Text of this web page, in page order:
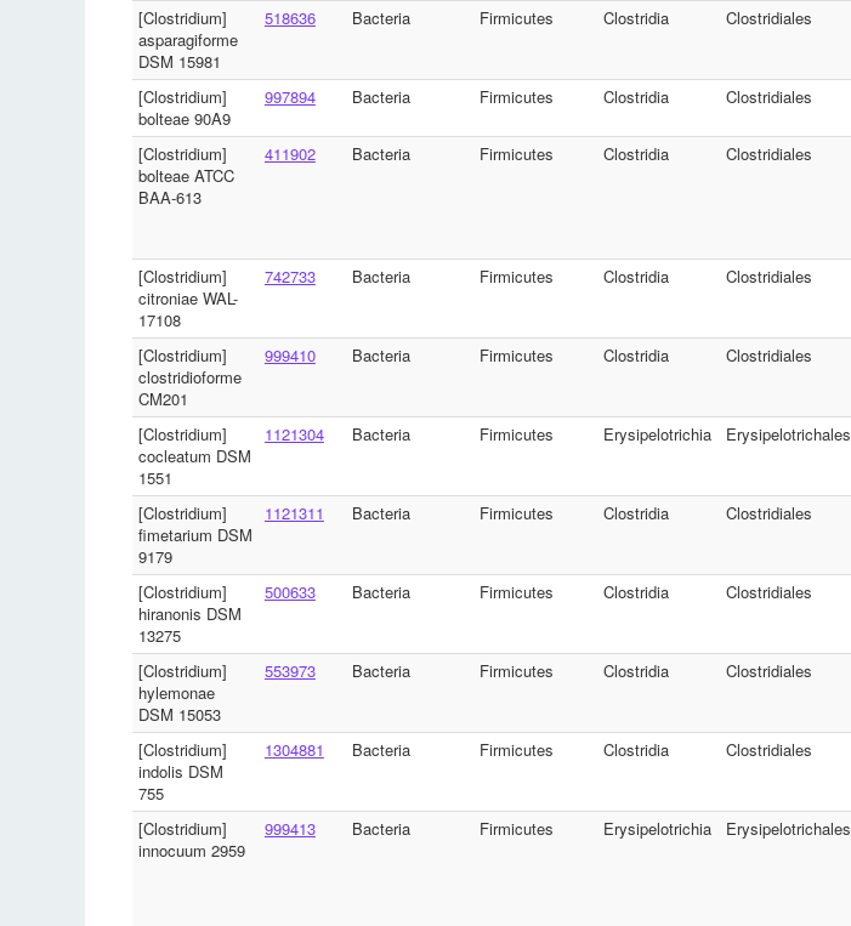
[Clostridium]
asparagiforme
DSM 15981
518636 Bacteria Firmicutes Clostridia Clostridiales
[Clostridium]
bolteae 90A9
997894 Bacteria Firmicutes Clostridia Clostridiales
[Clostridium]
bolteae ATCC
BAA-613
411902 Bacteria Firmicutes Clostridia Clostridiales
[Clostridium]
citroniae WAL-
17108
742733 Bacteria Firmicutes Clostridia Clostridiales
[Clostridium]
clostridioforme
CM201
999410 Bacteria Firmicutes Clostridia Clostridiales
[Clostridium]
cocleatum DSM
1551
1121304 Bacteria Firmicutes Erysipelotrichia Erysipelotrichales
[Clostridium]
fimetarium DSM
9179
1121311 Bacteria Firmicutes Clostridia Clostridiales
[Clostridium]
hiranonis DSM
13275
500633 Bacteria Firmicutes Clostridia Clostridiales
[Clostridium]
hylemonae
DSM 15053
553973 Bacteria Firmicutes Clostridia Clostridiales
[Clostridium]
indolis DSM
755
1304881 Bacteria Firmicutes Clostridia Clostridiales
[Clostridium]
innocuum 2959
999413 Bacteria Firmicutes Erysipelotrichia Erysipelotrichales